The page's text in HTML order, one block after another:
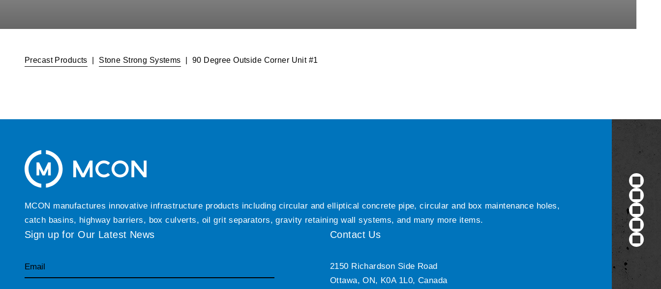
Precast Products Stone Strong Systems 90 Degree Outside Corner Unit #1
MCON manufactures innovative infrastructure products including circular and elliptical concrete pipe, circular and box maintenance holes,
catch basins, highway barriers, box culverts, oil grit separators, gravity retaining wall systems, and many more items.
Sign up for Our Latest News
Email
Contact Us
2150 Richardson Side Road
Ottawa, ON, K0A 1L0, Canada